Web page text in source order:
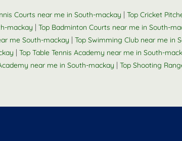
Courts near me in South-mackay | Top Cricket
mackay | Top Badminton Courts near me in South-
me South-mackay | Top Swimming Club near me in
| Top Table Tennis Academy near me in South-
near me in South-mackay | Top Shooting